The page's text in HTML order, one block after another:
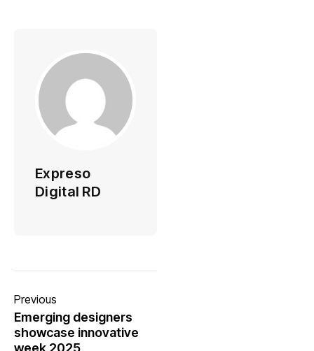
Expreso
Digital RD
Previous
Emerging designers
showcase innovative
week 2025